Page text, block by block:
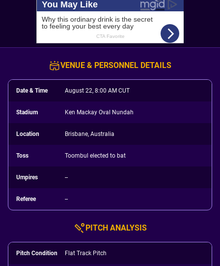
VENUE & PERSONNEL DETAILS
Date & Time August 22, 8:00 AM CUT
Stadium Ken Mackay Oval Nundah
Location Brisbane, Australia
Toss Toombul elected to bat
Umpires --
Referee --
PITCH ANALYSIS
Pitch Condition Flat Track Pitch